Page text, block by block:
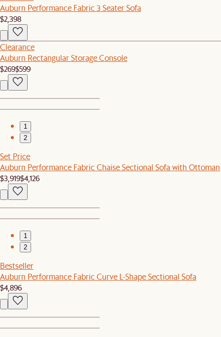
Auburn Performance Fabric 3 Seater Sofa
$2,398
Clearance
Auburn Rectangular Storage Console
$269$599
1
2
Set Price
Auburn Performance Fabric Chaise Sectional Sofa with Ottoman
$3,919$4,126
1
2
Bestseller
Auburn Performance Fabric Curve L-Shape Sectional Sofa
$4,896